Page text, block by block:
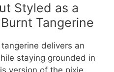
Styled as a
Tangerine
delivers an
staying grounded in
version of the pixie